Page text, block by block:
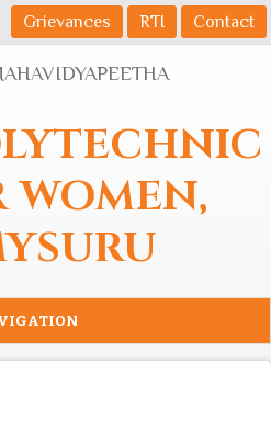
Grievances RTI Contact
WOMEN,